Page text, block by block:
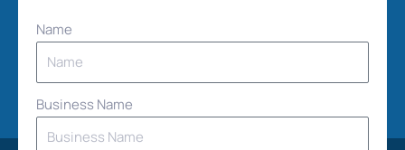
Name
Business Name